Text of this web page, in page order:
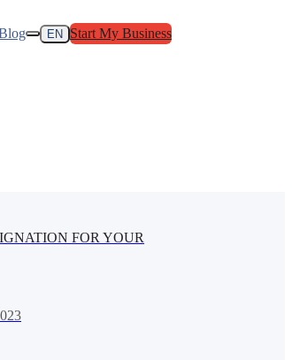
EN Start My Business
FOR YOUR